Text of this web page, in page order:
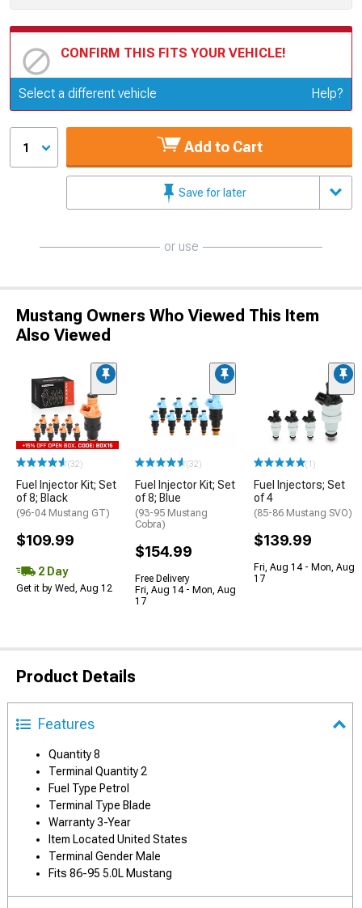
CONFIRM THIS FITS YOUR VEHICLE!
Update or Change Vehicle
Select a different vehicle Help?
1 Add to Cart
Save for later
or use
Mustang Owners Who Viewed This Item
Also Viewed
(32)
Fuel Injector Kit; Set
of 8; Black
(96-04 Mustang GT)
$109.99
2 Day
Get it by Wed, Aug 12
(32)
Fuel Injector Kit; Set
of 8; Blue
(93-95 Mustang
Cobra)
$154.99
Free Delivery
Fri, Aug 14 - Mon, Aug
17
(1)
Fuel Injectors; Set
of 4
(85-86 Mustang SVO)
$139.99
Fri, Aug 14 - Mon, Aug
17
Product Details
Features
Quantity 8
Terminal Quantity 2
Fuel Type Petrol
Terminal Type Blade
Warranty 3-Year
Item Located United States
Terminal Gender Male
Fits 86-95 5.0L Mustang